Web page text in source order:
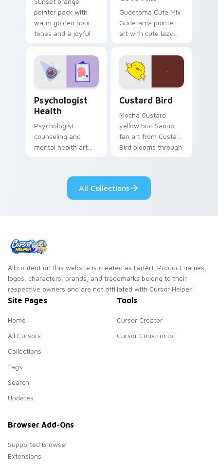
pointer pack with
warm golden hour
tones and a joyful
evening browsing.
Gudetama Cute Mix
Gudetama pointer
art with cute lazy
joyful pointer charm
on your custom
cursor pair.
Psychologist
Health
Psychologist
counseling and
mental health art
across your pointer
and daily tabs.
Custard Bird
Mocha Custard
yellow bird Sanrio
fan art from Custard
Bird blooms through
kawaii flair.
All Collections
All content on this website is created as FanArt. Product names,
logos, characters, brands, and trademarks belong to their
respective owners and are not affiliated with Cursor Helper.
Site Pages
Home
All Cursors
Collections
Tags
Search
Updates
Tools
Cursor Creator
Cursor Constructor
Browser Add-Ons
Supported Browser
Extensions